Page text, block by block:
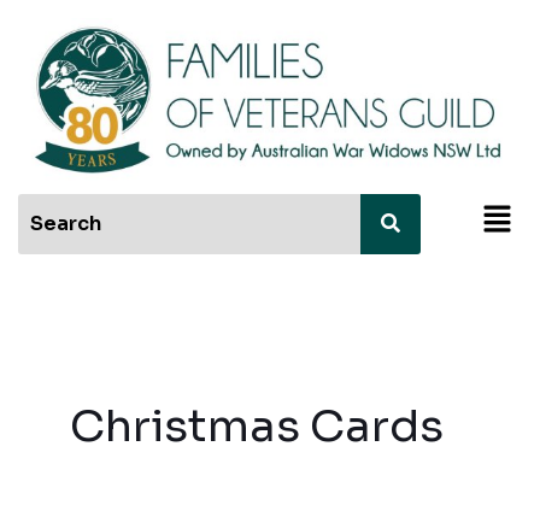
content
Christmas Cards